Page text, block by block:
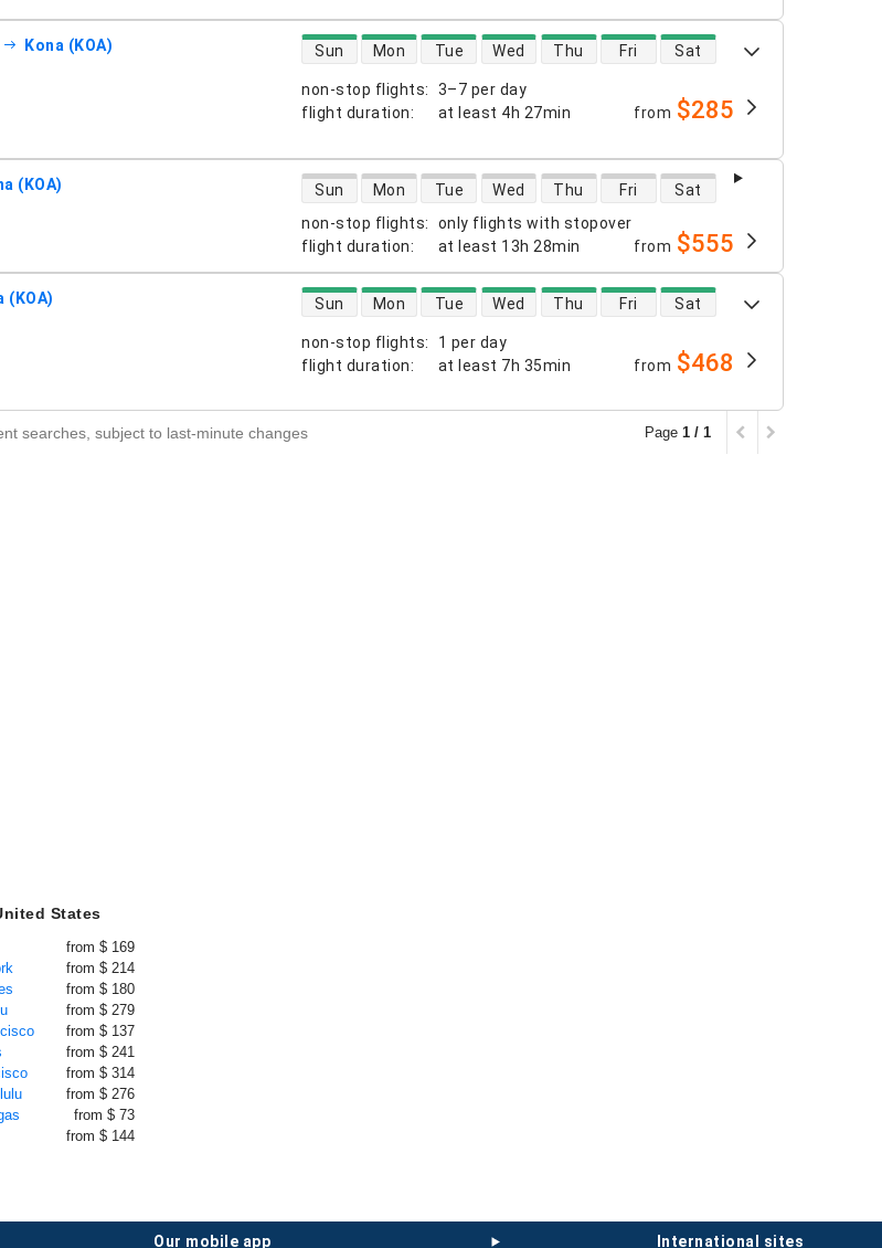
Kona (KOA)
non-stop flights:
3–7 per day
flight duration: at least 4h 27min
direct flight availability
Sun Mon Tue Wed Thu Fri Sat
from $285
(KOA)
non-stop flights:
only flights with stopover
flight duration: at least 13h 28min
direct flight availability
Sun Mon Tue Wed Thu Fri Sat
from $555
(KOA)
non-stop flights:
1 per day
flight duration: at least 7h 35min
direct flight availability
Sun Mon Tue Wed Thu Fri Sat
from $468
searches, subject to last-minute changes Page 1 / 1
States
from $ 169
from $ 214
from $ 180
from $ 279
from $ 137
from $ 241
from $ 314
from $ 276
from $ 73
from $ 144
international sites
our mobile app